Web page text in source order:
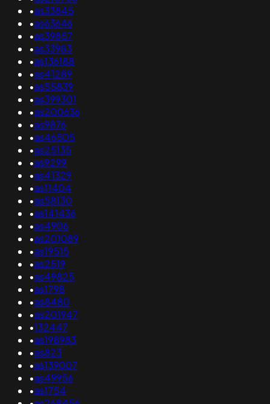
•as33845
•as63646
•as39857
•as33983
•as136188
•as41289
•as55839
•as399301
•as200636
•as9876
•as46505
•as25135
•as9299
•as41329
•as11404
•as58130
•as141436
•as4906
•as201089
•as19515
•as2519
•as49825
•as1798
•as8480
•as201947
•132447
•as198983
•as823
•as139007
•as49956
•as1754